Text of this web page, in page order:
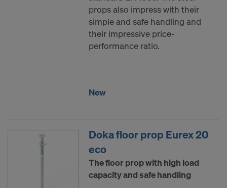
props also impress with their
simple and safe handling and
their impressive price-
performance ratio.
New
Doka floor prop Eurex 20
eco
The floor prop with high load
capacity and safe handling
COOKIES AND THE TRANSFER OF
YOUR PERSONAL DATA TO THE
UNITED STATES OF AMERICA?